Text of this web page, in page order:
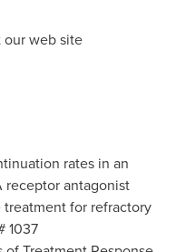
web site
rates in an
receptor antagonist
for refractory
1037